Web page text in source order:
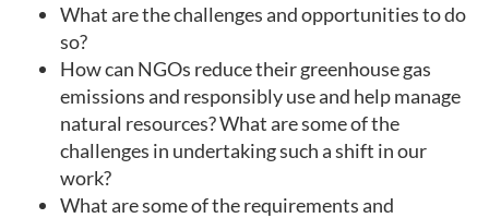
What are the challenges and opportunities to do
so?
How can NGOs reduce their greenhouse gas
emissions and responsibly use and help manage
natural resources? What are some of the
challenges in undertaking such a shift in our
work?
What are some of the requirements and